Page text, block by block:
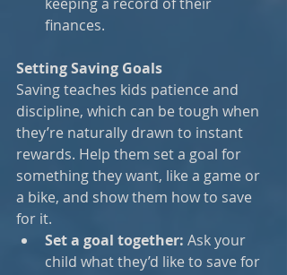
finances.
Setting Saving Goals
Saving teaches kids patience and
discipline, which can be tough when
they’re naturally drawn to instant
rewards. Help them set a goal for
something they want, like a game or
a bike, and show them how to save
for it.
Set a goal together: Ask your
child what they’d like to save for